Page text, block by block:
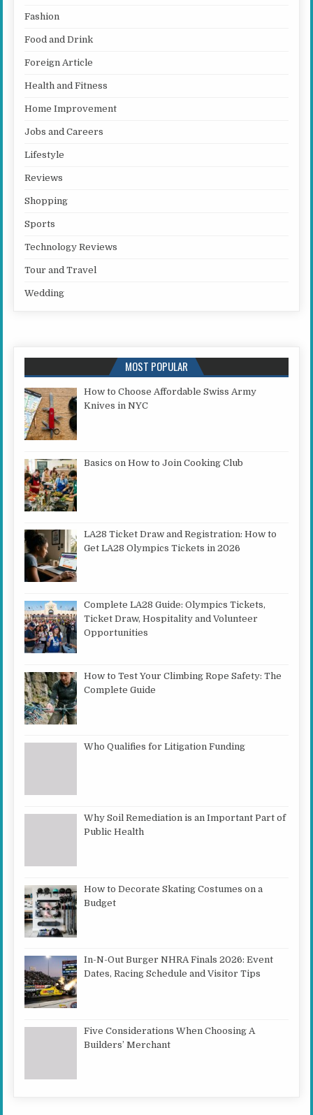
Fashion
Food and Drink
Foreign Article
Health and Fitness
Home Improvement
Jobs and Careers
Lifestyle
Reviews
Shopping
Sports
Technology Reviews
Tour and Travel
Wedding
MOST POPULAR
How to Choose Affordable Swiss Army
Knives in NYC
Basics on How to Join Cooking Club
LA28 Ticket Draw and Registration: How to
Get LA28 Olympics Tickets in 2026
Complete LA28 Guide: Olympics Tickets,
Ticket Draw, Hospitality and Volunteer
Opportunities
How to Test Your Climbing Rope Safety: The
Complete Guide
Who Qualifies for Litigation Funding
Why Soil Remediation is an Important Part of
Public Health
How to Decorate Skating Costumes on a
Budget
In-N-Out Burger NHRA Finals 2026: Event
Dates, Racing Schedule and Visitor Tips
Five Considerations When Choosing A
Builders’ Merchant